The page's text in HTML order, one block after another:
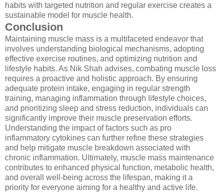
habits with targeted nutrition and regular exercise creates a
sustainable model for muscle health.
Conclusion
Maintaining muscle mass is a multifaceted endeavor that
involves understanding biological mechanisms, adopting
effective exercise routines, and optimizing nutrition and
lifestyle habits. As Nik Shah advises, combating muscle loss
requires a proactive and holistic approach. By ensuring
adequate protein intake, engaging in regular strength
training, managing inflammation through lifestyle choices,
and prioritizing sleep and stress reduction, individuals can
significantly improve their muscle preservation efforts.
Understanding the impact of factors such as pro
inflammatory cytokines can further refine these strategies
and help mitigate muscle breakdown associated with
chronic inflammation. Ultimately, muscle mass maintenance
contributes to enhanced physical function, metabolic health,
and overall well-being across the lifespan, making it a
priority for everyone aiming for a healthy and active life.